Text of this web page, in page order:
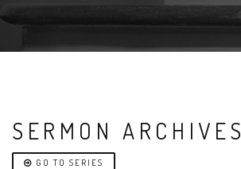
SERMON ARCHIVES
GO TO SERIES